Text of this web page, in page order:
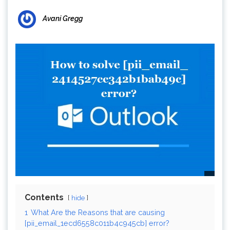
Avani Gregg
Contents hide
1 What Are the Reasons that are causing
[pii_email_1ecd6558c011b4c945cb] error?